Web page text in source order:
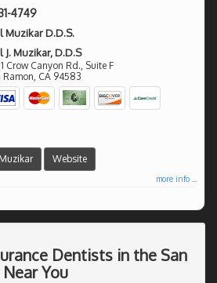
4749
Muzikar D.D.S.
J. Muzikar, D.D.S
Crow Canyon Rd., Suite F
Ramon CA 94583
Website
more info ...
Dentists in the San
You